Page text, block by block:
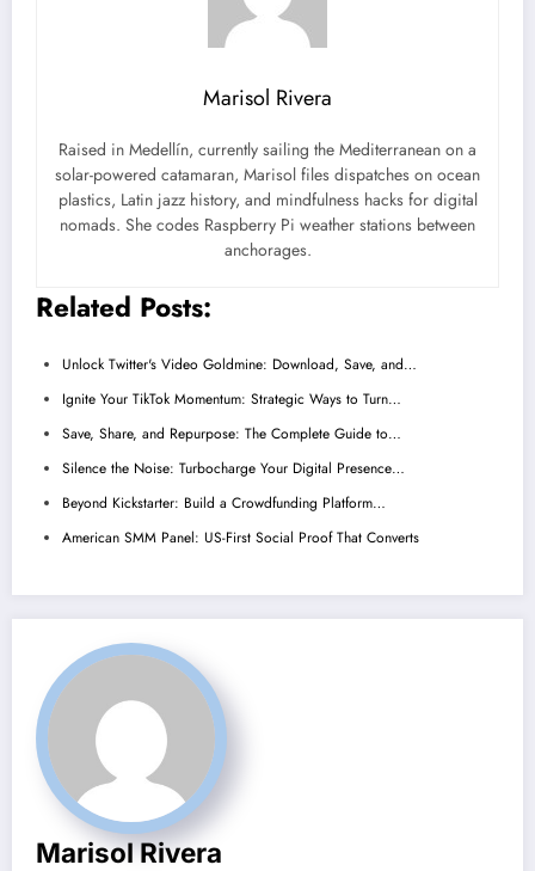
Marisol Rivera
Raised in Medellín, currently sailing the Mediterranean on a
solar-powered catamaran, Marisol files dispatches on ocean
plastics, Latin jazz history, and mindfulness hacks for digital
nomads. She codes Raspberry Pi weather stations between
anchorages.
Related Posts:
Unlock Twitter's Video Goldmine: Download, Save, and…
Ignite Your TikTok Momentum: Strategic Ways to Turn…
Save, Share, and Repurpose: The Complete Guide to…
Silence the Noise: Turbocharge Your Digital Presence…
Beyond Kickstarter: Build a Crowdfunding Platform…
American SMM Panel: US-First Social Proof That Converts
Marisol Rivera